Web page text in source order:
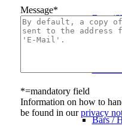
Bars
Bars /
Bars /
Message*
*=mandatory field
Information on how to
be found in ourprivacy
Bitte lasse dieses Feld leer.